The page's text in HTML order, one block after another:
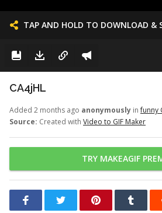
TAP AND HOLD TO DOWNLOAD &
CA4jHL
Added 2 months ago anonymously infunny
Source: Created with Video to GIF Maker
TRY MAKEAGIF